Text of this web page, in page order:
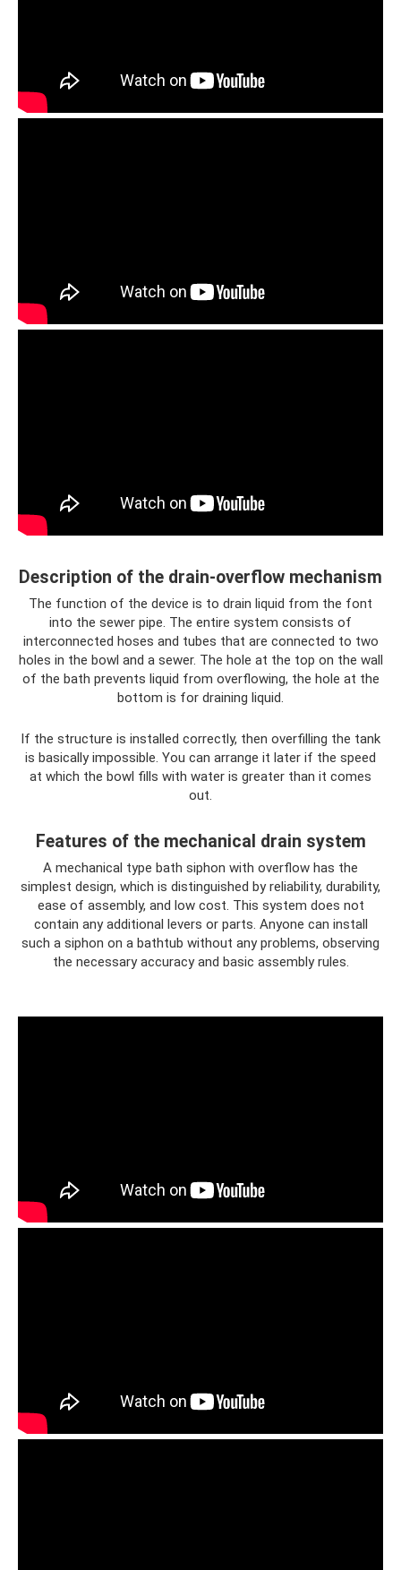
Description of the drain-overflow mechanism
The function of the device is to drain liquid from the font
into the sewer pipe. The entire system consists of
interconnected hoses and tubes that are connected to two
holes in the bowl and a sewer. The hole at the top on the wall
of the bath prevents liquid from overflowing, the hole at the
bottom is for draining liquid.
If the structure is installed correctly, then overfilling the tank
is basically impossible. You can arrange it later if the speed
at which the bowl fills with water is greater than it comes
out.
Features of the mechanical drain system
A mechanical type bath siphon with overflow has the
simplest design, which is distinguished by reliability, durability,
ease of assembly, and low cost. This system does not
contain any additional levers or parts. Anyone can install
such a siphon on a bathtub without any problems, observing
the necessary accuracy and basic assembly rules.